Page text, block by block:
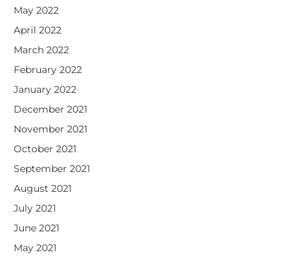
May 2022
April 2022
March 2022
February 2022
January 2022
December 2021
November 2021
October 2021
September 2021
August 2021
July 2021
June 2021
May 2021